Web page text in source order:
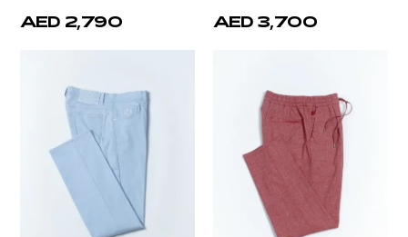
AED 2,790 AED 3,700